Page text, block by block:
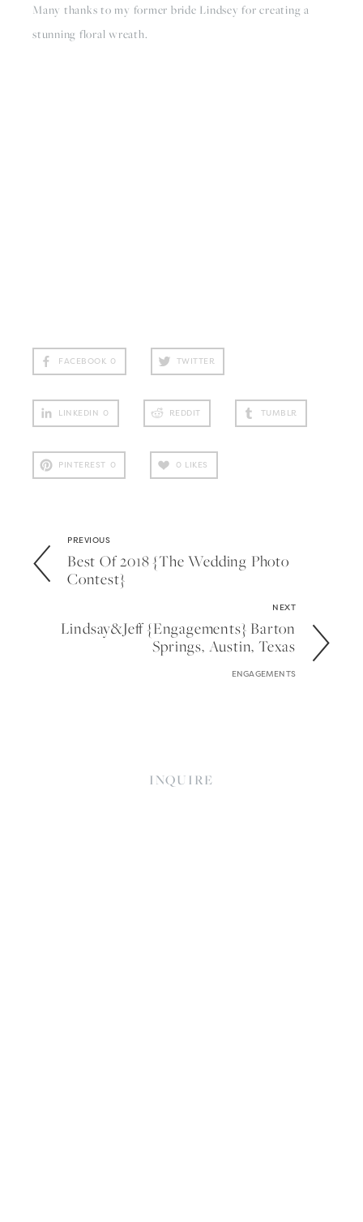
Many thanks to my former bride Lindsey for creating a
stunning floral wreath.
FACEBOOK 0 TWITTER
LINKEDIN 0 REDDIT TUMBLR
PINTEREST 0 0 LIKES
PREVIOUS
Best Of 2018 {the Wedding Photo
Contest}
NEXT
Lindsay&jeff {engagements} Barton
Springs, Austin, Texas
ENGAGEMENTS
INQUIRE